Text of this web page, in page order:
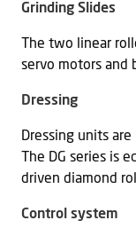
Grinding Slides
The two linear
servo motors and
Dressing
Dressing units
The DG series is
driven diamond
Control system